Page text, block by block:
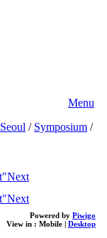
Menu
/ Symposium /
Next
Next
Powered by Piwigo
View in : Mobile | Desktop